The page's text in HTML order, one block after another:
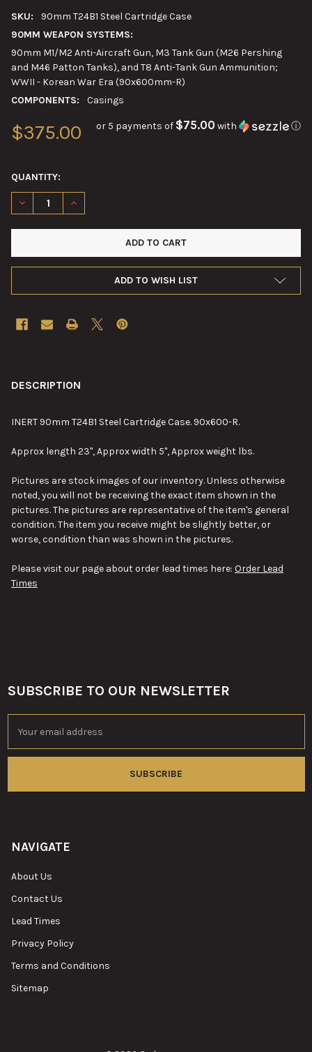
SKU:
90mm T24B1 Steel Cartridge Case
90MM WEAPON SYSTEMS:
90mm M1/M2 Anti-Aircraft Gun, M3 Tank Gun (M26 Pershing
and M46 Patton Tanks), and T8 Anti-Tank Gun Ammunition;
WWII - Korean War Era (90x600mm-R)
COMPONENTS:
Casings
$375.00 or 5 payments of $75.00 with ⓘ
QUANTITY:
DECREASE QUANTITY OF 90MM T24B1 STEEL CARTRIDGE CASE
INCREASE QUANTITY OF 90MM T24B1 STEEL
ADD TO WISH LIST
BOUGHT
ALL
SELECTED
TO CART
DESCRIPTION
INERT 90mm T24B1 Steel Cartridge Case. 90x600-R.
Approx length 23", Approx width 5", Approx weight lbs.
Pictures are stock images of our inventory. Unless otherwise
noted, you will not be receiving the exact item shown in the
pictures. The pictures are representative of the item's general
condition. The item you receive might be slightly better, or
worse, condition than was shown in the pictures.
Please visit our page about order lead times here: Order Lead
Times
Footer
SUBSCRIBE TO OUR NEWSLETTER
Address
NAVIGATE
About Us
Contact Us
Lead Times
Privacy Policy
Terms and Conditions
Sitemap